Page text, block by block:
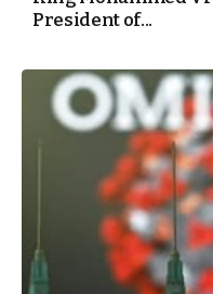
President of...